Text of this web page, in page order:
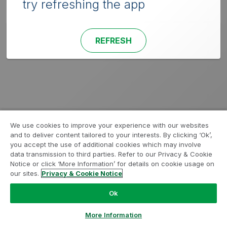
try refreshing the app
REFRESH
We use cookies to improve your experience with our websites
and to deliver content tailored to your interests. By clicking ‘Ok’,
you accept the use of additional cookies which may involve
data transmission to third parties. Refer to our Privacy & Cookie
Notice or click ‘More Information’ for details on cookie usage on
our sites. Privacy & Cookie Notice
Ok
More Information